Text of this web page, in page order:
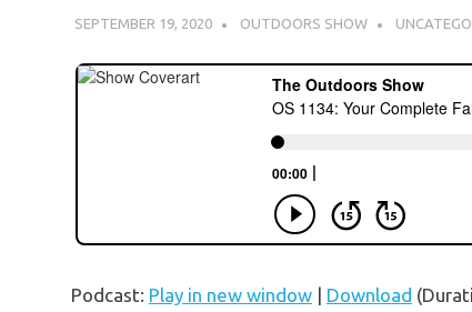
SEPTEMBER 19, 2020 OUTDOORS SHOW
Podcast: Play in new window | Download